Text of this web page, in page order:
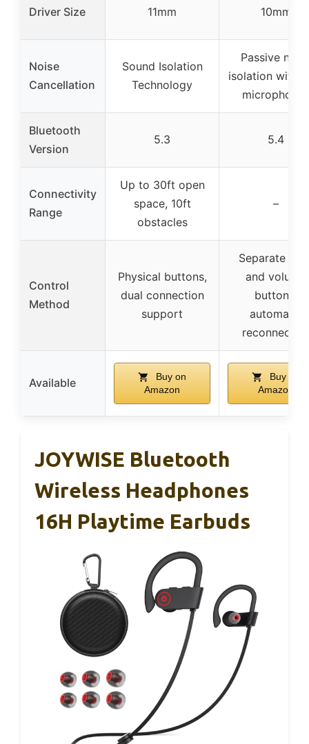
Driver Size 11mm 10mm
Noise
Cancellation
Sound Isolation
Technology
Passive
isolation with
microphones
Bluetooth
Version
5.3 5.4
Connectivity
Range
Up to 30ft open
space, 10ft
obstacles
–
Control
Method
Physical buttons,
dual connection
support
Separate
and volume
buttons,
automatic
Available
Buy on
Amazon
Buy on
Amazon
JOYWISE Bluetooth
Wireless Headphones
16H Playtime Earbuds